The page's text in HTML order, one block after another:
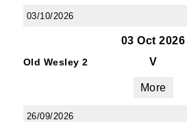
03/10/2026
03 Oct 2026
Old Wesley 2 V
More
26/09/2026